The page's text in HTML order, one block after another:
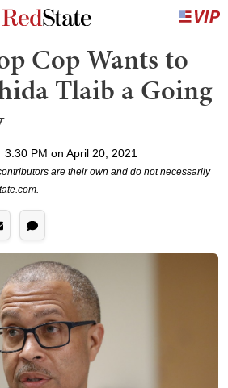
Cop Wants to
Tlaib a Going
3:30 PM on April 20, 2021
are their own and do not necessarily